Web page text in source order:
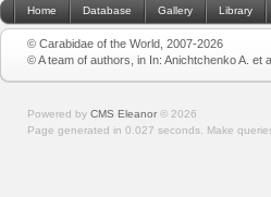
Home Database Gallery Library
© Carabidae of the World, 2007-2026
© A team of authors, in In: Anichtchenko A. et
Powered by CMS Eleanor © 2026
Page generated in 0.027 seconds. Make